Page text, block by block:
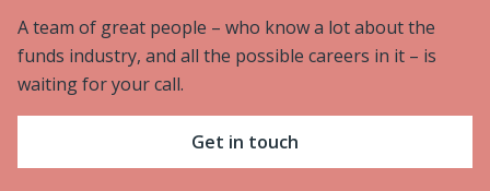
A team of great people – who know a lot about the
funds industry, and all the possible careers in it – is
waiting for your call.
Get in touch